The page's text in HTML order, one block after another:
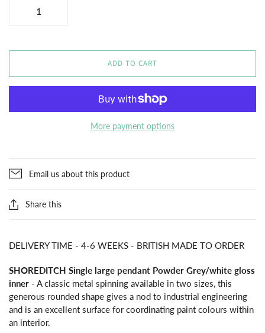
ADD TO CART
More payment options
Email us about this product
Share this
DELIVERY TIME - 4-6 WEEKS - BRITISH MADE TO ORDER
SHOREDITCH Single large pendant Powder Grey/white gloss
inner - A classic metal spinning available in two sizes, this
generous rounded shape gives a nod to industrial engineering
and is an excellent surface for coordinating paint colours within
an interior.